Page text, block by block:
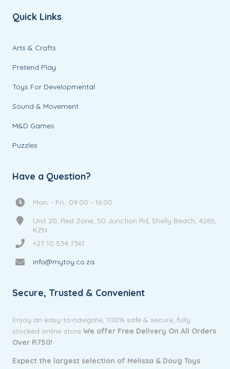
Quick Links
Arts & Crafts
Pretend Play
Toys For Developmental
Sound & Movement
M&D Games
Puzzles
Have a Question?
Mon. - Fri.: 09:00 - 16:00
Unit 20, Red Zone, 50 Junction Rd, Shelly Beach, 4265,
KZN
+27 10 534 7361
info@mytoy.co.za
Secure, Trusted & Convenient
Enjoy an easy-to-navigate, 100% safe & secure, fully
stocked online storeWe offer Free Delivery On All Orders
Over R750!
Expect the largest selection of Melissa & Doug Toys